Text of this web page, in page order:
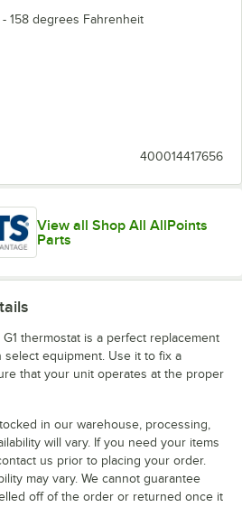
158 degrees Fahrenheit
400014417656
View all Shop All AllPoints
Parts
thermostat is a perfect replacement
equipment. Use it to fix a
that your unit operates at the proper
in our warehouse, processing,
will vary. If you need your items
us prior to placing your order.
may vary. We cannot guarantee
off of the order or returned once it